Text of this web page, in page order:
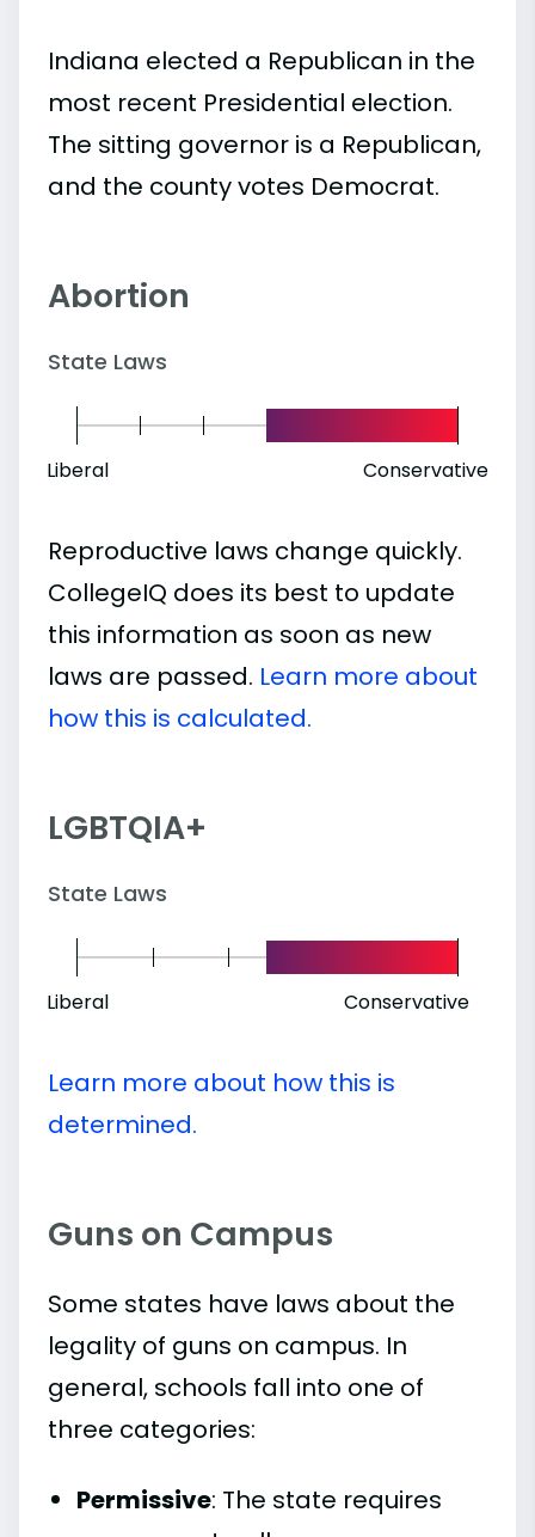
Indiana elected a Republican in the
most recent Presidential election.
The sitting governor is a Republican,
and the county votes Democrat.
Abortion
State Laws
Liberal Conservative
Reproductive laws change quickly.
CollegeIQ does its best to update
this information as soon as new
laws are passed. Learn more about
how this is calculated.
LGBTQIA+
State Laws
Liberal Conservative
Learn more about how this is
determined.
Guns on Campus
Some states have laws about the
legality of guns on campus. In
general, schools fall into one of
three categories:
Permissive: The state requires